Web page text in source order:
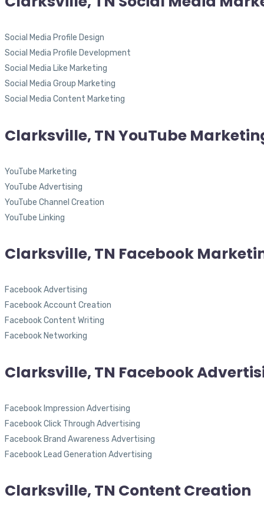
Social Media Profile Design
Social Media Profile Development
Social Media Like Marketing
Social Media Group Marketing
Social Media Content Marketing
Clarksville, TN YouTube
YouTube Marketing
YouTube Advertising
YouTube Channel Creation
YouTube Linking
Clarksville, TN Facebook
Facebook Advertising
Facebook Account Creation
Facebook Content Writing
Facebook Networking
Clarksville, TN Facebook
Facebook Impression Advertising
Facebook Click Through Advertising
Facebook Brand Awareness Advertising
Facebook Lead Generation Advertising
Clarksville, TN Content Creation